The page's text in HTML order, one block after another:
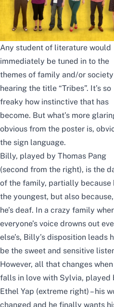
Any student of literature would
immediately be tuned in to the
themes of family and/or
hearing the title “Tribes”. It’s so
freaky how instinctive that has
become. But what’s more
obvious from the poster is,
the sign language.
Billy, played by Thomas Pang
(second from the right), is the
of the family, partially because
the youngest, but also
he’s deaf. In a crazy family
everyone’s voice drowns out
else’s, Billy’s disposition leads
be the sweet and sensitive
However, all that changes
falls in love with Sylvia, played
Ethel Yap (extreme right) – his
changed and he finally wants